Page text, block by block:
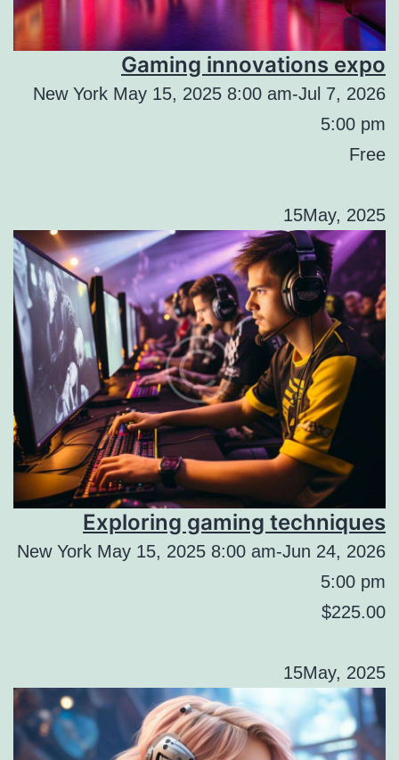
Gaming innovations expo
New York May 15, 2025 8:00 am-Jul 7, 2026
5:00 pm
Free
15May, 2025
Exploring gaming techniques
New York May 15, 2025 8:00 am-Jun 24, 2026
5:00 pm
$225.00
15May, 2025